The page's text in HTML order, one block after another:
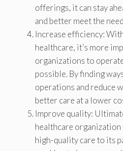
offerings, it can stay
and better meet the
Increase efficiency:
healthcare, it’s more
organizations to
possible. By finding
operations and reduce
better care at a lower
Improve quality:
healthcare
high-quality care to its